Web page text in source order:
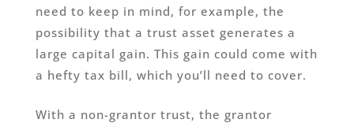
need to keep in mind, for example, the
possibility that a trust asset generates a
large capital gain. This gain could come with
a hefty tax bill, which you’ll need to cover.
With a non-grantor trust, the grantor